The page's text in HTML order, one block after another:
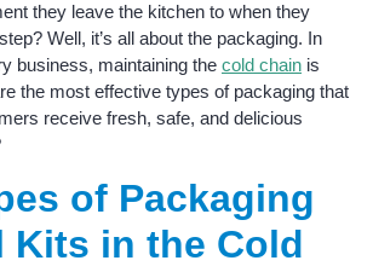
they leave the kitchen to when they
Well, it’s all about the packaging. In
business, maintaining the cold chain is
the most effective types of packaging that
receive fresh, safe, and delicious
of Packaging
Kits in the Cold